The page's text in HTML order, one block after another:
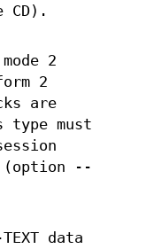
CD).
2
2
are
type must
(option --
data